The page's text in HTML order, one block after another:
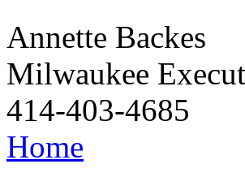
Annette Backes
Milwaukee
414-403-4685
Home